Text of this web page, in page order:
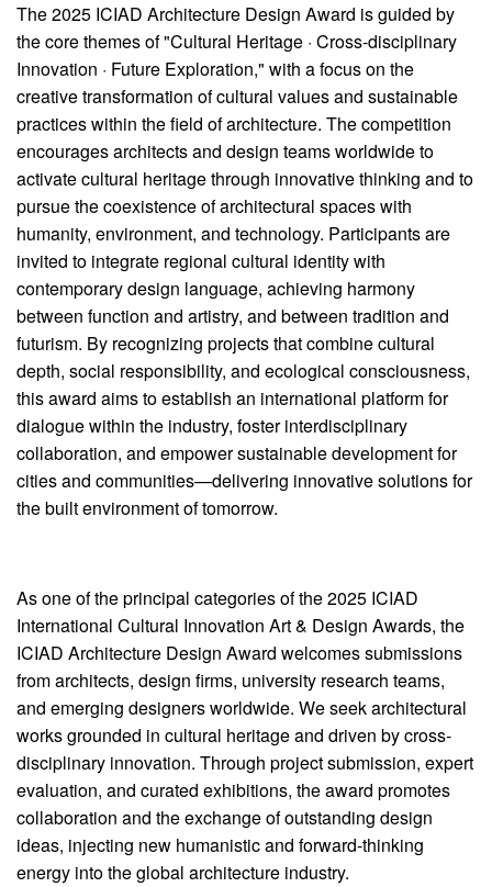
The 2025 ICIAD Architecture Design Award is guided by
the core themes of "Cultural Heritage · Cross-disciplinary
Innovation · Future Exploration," with a focus on the
creative transformation of cultural values and sustainable
practices within the field of architecture. The competition
encourages architects and design teams worldwide to
activate cultural heritage through innovative thinking and to
pursue the coexistence of architectural spaces with
humanity, environment, and technology. Participants are
invited to integrate regional cultural identity with
contemporary design language, achieving harmony
between function and artistry, and between tradition and
futurism. By recognizing projects that combine cultural
depth, social responsibility, and ecological consciousness,
this award aims to establish an international platform for
dialogue within the industry, foster interdisciplinary
collaboration, and empower sustainable development for
cities and communities—delivering innovative solutions for
the built environment of tomorrow.
As one of the principal categories of the 2025 ICIAD
International Cultural Innovation Art & Design Awards, the
ICIAD Architecture Design Award welcomes submissions
from architects, design firms, university research teams,
and emerging designers worldwide. We seek architectural
works grounded in cultural heritage and driven by cross-
disciplinary innovation. Through project submission, expert
evaluation, and curated exhibitions, the award promotes
collaboration and the exchange of outstanding design
ideas, injecting new humanistic and forward-thinking
energy into the global architecture industry.